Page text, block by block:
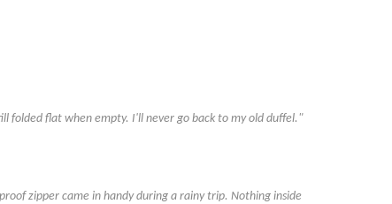
folded flat when empty. I'll never go back to my old duffel."
zipper came in handy during a rainy trip. Nothing inside